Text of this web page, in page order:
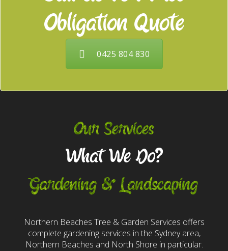
Obligation Quote
0425 804 830
Our Services
What We Do?
Gardening & Landscaping
Northern Beaches Tree & Garden Services offers
complete gardening services in the Sydney area,
Northern Beaches and North Shore in particular.